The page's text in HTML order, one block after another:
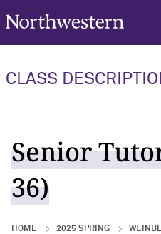
Northwestern University
CLASS
Senior
36)
HOME 2025 SPRING